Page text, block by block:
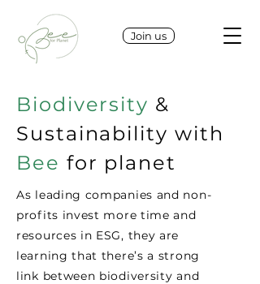
Join us
Biodiversity &
Sustainability with
Bee for planet
As leading companies and non-
profits invest more time and
resources in ESG, they are
learning that there’s a strong
link between biodiversity and